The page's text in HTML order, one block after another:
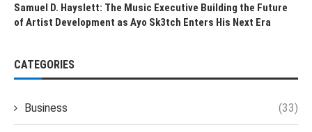
Samuel D. Hayslett: The Music Executive Building the Future
of Artist Development as Ayo Sk3tch Enters His Next Era
CATEGORIES
Business (33)